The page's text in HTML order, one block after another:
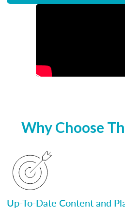
Why Choose
Up-To-Date Content and